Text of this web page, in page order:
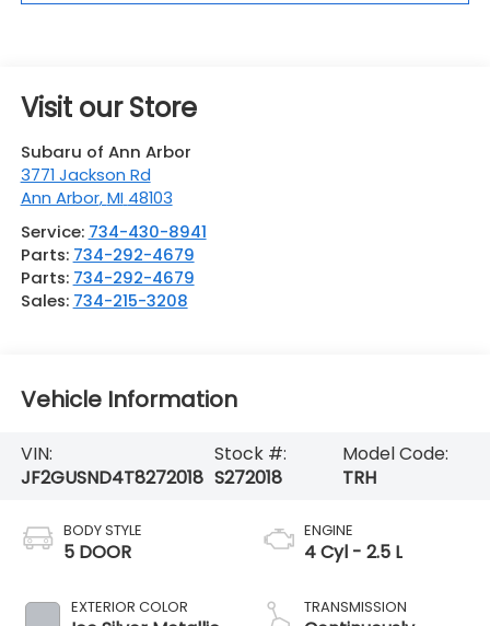
Visit our Store
Subaru of Ann Arbor
3771 Jackson Rd
Ann Arbor,MI 48103
Service: 734-430-8941
Parts: 734-292-4679
Parts: 734-292-4679
Sales: 734-215-3208
Vehicle Information
VIN:
JF2GUSND4T8272018
Stock #:
S272018
Model Code:
TRH
BODY STYLE
5 DOOR
EXTERIOR COLOR
ENGINE
4 Cyl - 2.5 L
TRANSMISSION